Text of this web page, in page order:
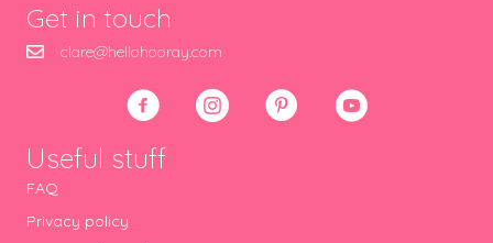
Get in touch
clare@hellohooray.com
Useful stuff
FAQ
Privacy policy